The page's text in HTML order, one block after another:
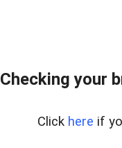
Checking your
Click here if